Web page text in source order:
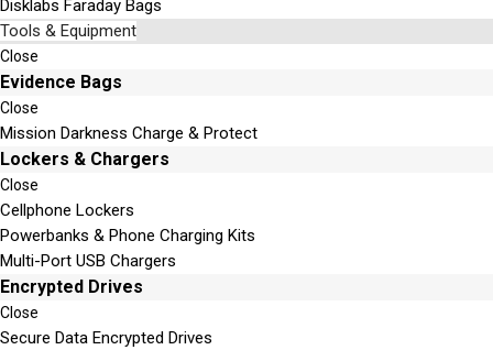
Disklabs Faraday Bags
Tools & Equipment
Close
Evidence Bags
Close
Mission Darkness Charge & Protect
Lockers & Chargers
Close
Cellphone Lockers
Powerbanks & Phone Charging Kits
Multi-Port USB Chargers
Encrypted Drives
Close
Secure Data Encrypted Drives